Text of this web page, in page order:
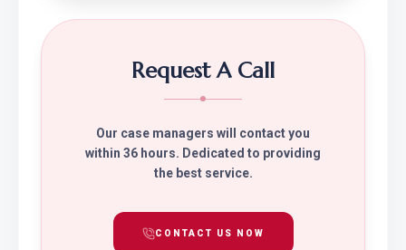
Request A Call
Our case managers will contact you
within 36 hours. Dedicated to providing
the best service.
CONTACT US NOW